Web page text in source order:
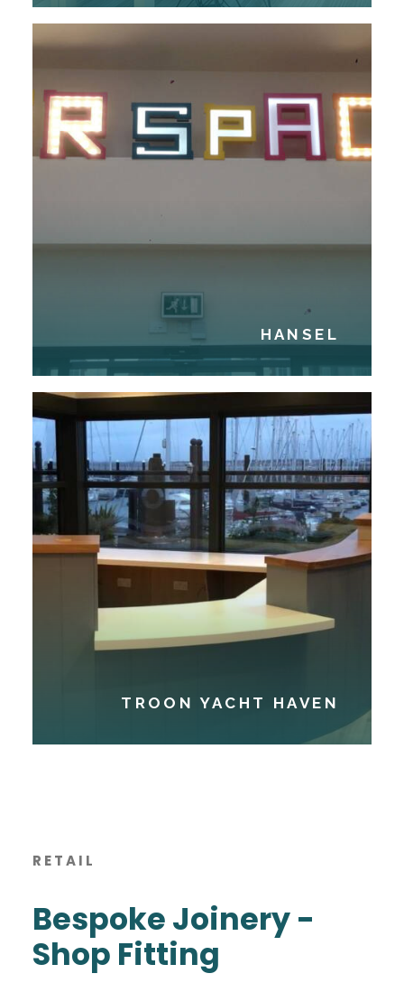
HANSEL
TROON YACHT HAVEN
RETAIL
Bespoke Joinery -
Shop Fitting